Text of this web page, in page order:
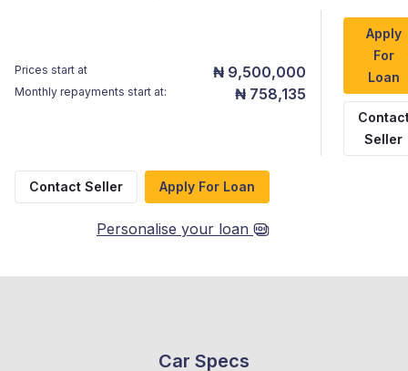
Prices start at ₦ 9,500,000
Monthly repayments start at: ₦ 758,135
Apply
For
Loan
Seller
Contact Seller Apply For Loan
Personalise your loan
Car Specs